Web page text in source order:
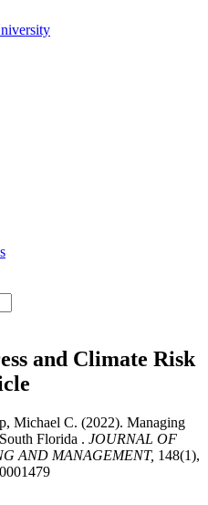
and Climate Risk
Michael C. (2022). Managing
Florida . JOURNAL OF
AND MANAGEMENT, 148(1),